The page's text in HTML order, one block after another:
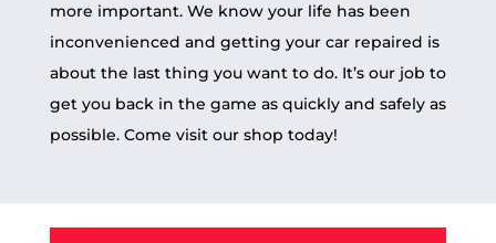
more important. We know your life has been
inconvenienced and getting your car repaired is
about the last thing you want to do. It’s our job to
get you back in the game as quickly and safely as
possible. Come visit our shop today!